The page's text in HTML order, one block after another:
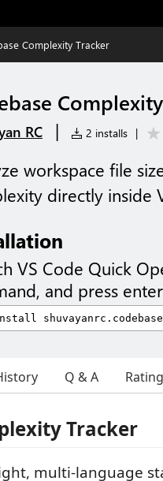
Complexity Tracker
RC | 2 installs |
workspace file
directly inside
VS Code Quick
and press
Q & A
Tracker
multi-language